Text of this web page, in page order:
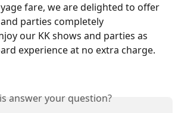
fare, we are delighted to offer
parties completely
our KK shows and parties as
experience at no extra charge.
answer your question?